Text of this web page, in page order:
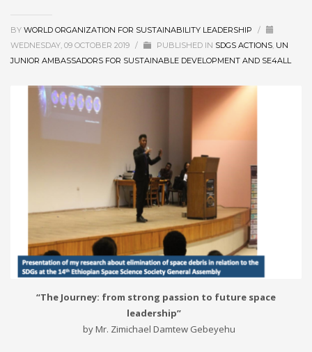
BY WORLD ORGANIZATION FOR SUSTAINABILITY LEADERSHIP
/
WEDNESDAY, 09 OCTOBER 2019 / PUBLISHED IN SDGS ACTIONS UN
JUNIOR AMBASSADORS FOR SUSTAINABLE DEVELOPMENT AND SE4ALL
“The Journey: from strong passion to future space
leadership”
by Mr. Zimichael Damtew Gebeyehu